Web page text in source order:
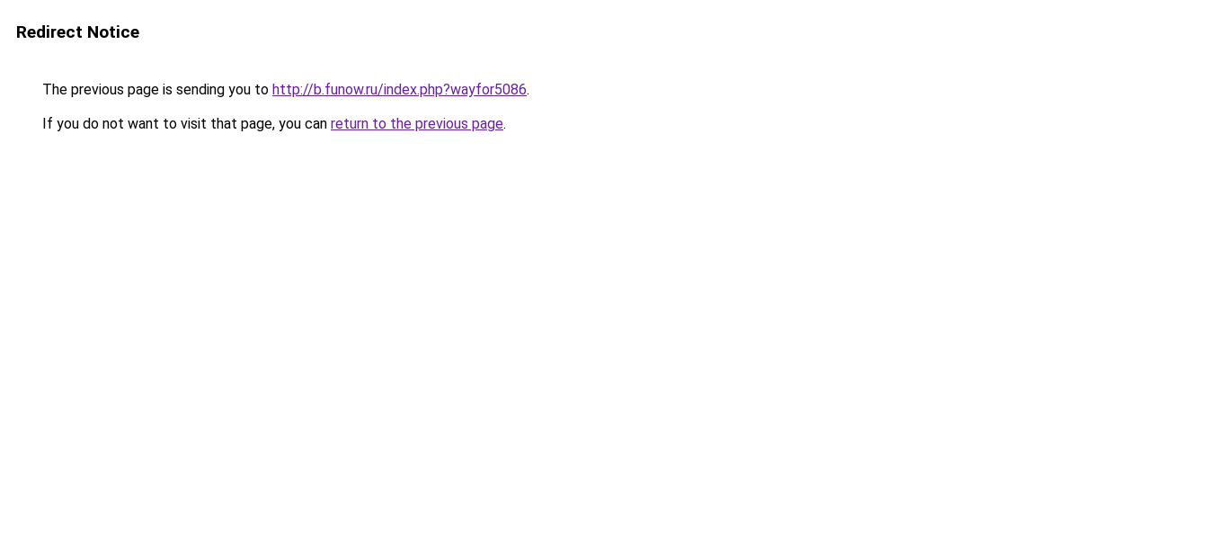
Redirect Notice
The previous page is sending you to http://b.funow.ru/index.php?wayfor5086.
If you do not want to visit that page, you can return to the previous page.